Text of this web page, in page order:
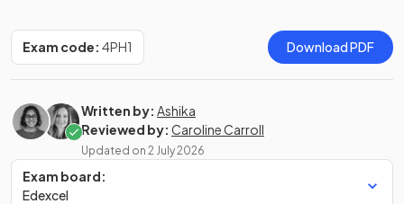
Exam code: 4PH1 Download PDF
Written by: Ashika
Reviewed by: Caroline Carroll
Updated on 2 July 2026
Exam board:
Edexcel